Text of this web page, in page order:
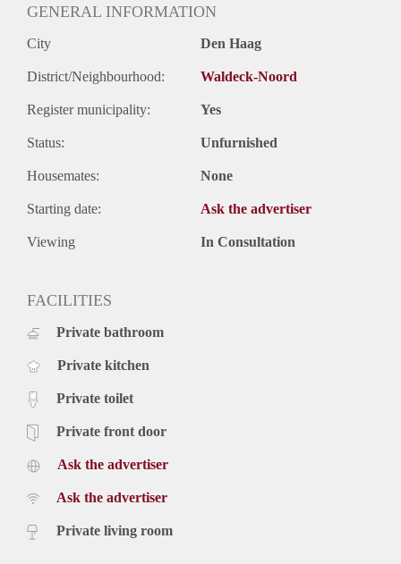
GENERAL INFORMATION
City Den Haag
District/Neighbourhood: Waldeck-Noord
Register municipality: Yes
Status: Unfurnished
Housemates: None
Starting date: Ask the advertiser
Viewing In Consultation
FACILITIES
Private bathroom
Private kitchen
Private toilet
Private front door
Ask the advertiser
Ask the advertiser
Private living room